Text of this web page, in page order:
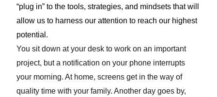
“plug in” to the tools, strategies, and mindsets that will
allow us to harness our attention to reach our highest
potential.
You sit down at your desk to work on an important
project, but a notification on your phone interrupts
your morning. At home, screens get in the way of
quality time with your family. Another day goes by,